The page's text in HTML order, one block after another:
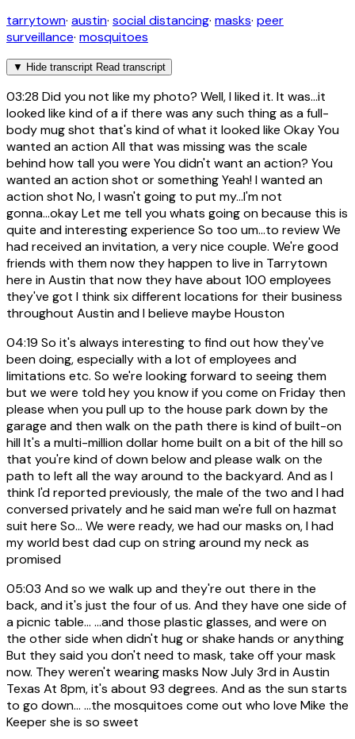
tarrytown· austin· social distancing· masks· peer
surveillance· mosquitoes
▼ Hide transcript Read transcript
03:28 Did you not like my photo? Well, I liked it. It was...it
looked like kind of a if there was any such thing as a full-
body mug shot that's kind of what it looked like Okay You
wanted an action All that was missing was the scale
behind how tall you were You didn't want an action? You
wanted an action shot or something Yeah! I wanted an
action shot No, I wasn't going to put my...I'm not
gonna...okay Let me tell you whats going on because this is
quite and interesting experience So too um...to review We
had received an invitation, a very nice couple. We're good
friends with them now they happen to live in Tarrytown
here in Austin that now they have about 100 employees
they've got I think six different locations for their business
throughout Austin and I believe maybe Houston
04:19 So it's always interesting to find out how they've
been doing, especially with a lot of employees and
limitations etc. So we're looking forward to seeing them
but we were told hey you know if you come on Friday then
please when you pull up to the house park down by the
garage and then walk on the path there is kind of built-on
hill It's a multi-million dollar home built on a bit of the hill so
that you're kind of down below and please walk on the
path to left all the way around to the backyard. And as I
think I'd reported previously, the male of the two and I had
conversed privately and he said man we're full on hazmat
suit here So... We were ready, we had our masks on, I had
my world best dad cup on string around my neck as
promised
05:03 And so we walk up and they're out there in the
back, and it's just the four of us. And they have one side of
a picnic table... ...and those plastic glasses, and were on
the other side when didn't hug or shake hands or anything
But they said you don't need to mask, take off your mask
now. They weren't wearing masks Now July 3rd in Austin
Texas At 8pm, it's about 93 degrees. And as the sun starts
to go down... ...the mosquitoes come out who love Mike the
Keeper she is so sweet